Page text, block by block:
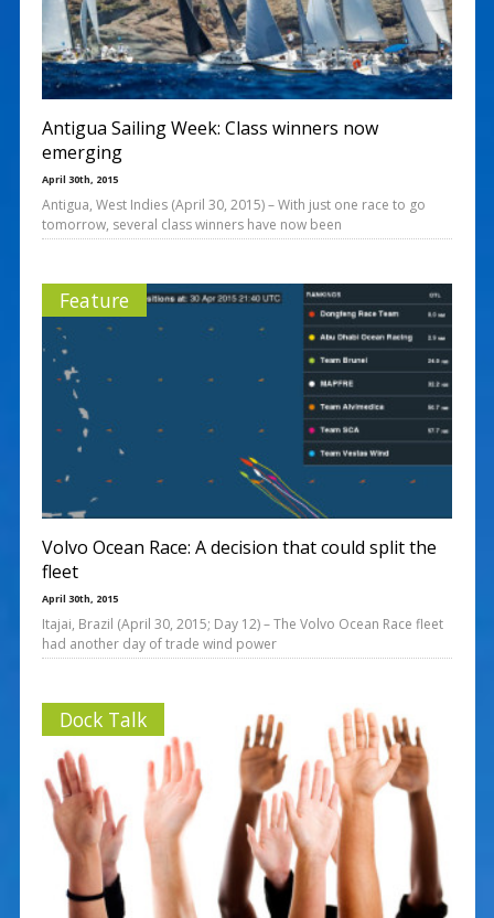
Antigua Sailing Week: Class winners now
emerging
April 30th, 2015
Antigua, West Indies (April 30, 2015) – With just one race to go
tomorrow, several class winners have now been
Feature
Volvo Ocean Race: A decision that could split the
fleet
April 30th, 2015
Itajai, Brazil (April 30, 2015; Day 12) – The Volvo Ocean Race fleet
had another day of trade wind power
Dock Talk